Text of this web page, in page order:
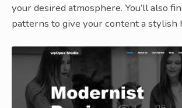
your desired atmosphere. You’ll also
patterns to give your content a stylish